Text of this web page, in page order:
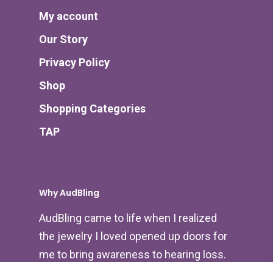
My account
Our Story
Privacy Policy
Shop
Shopping Categories
TAP
Why AudBling
AudBling came to life when I realized
the jewelry I loved opened up doors for
me to bring awareness to hearing loss.